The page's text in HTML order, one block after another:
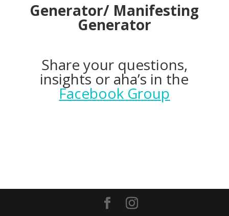
Generator/ Manifesting
Generator
Share your questions,
insights or aha’s in the
Facebook Group